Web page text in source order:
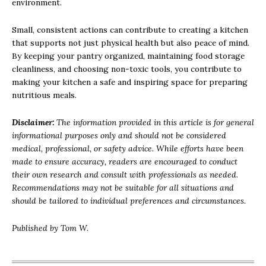
environment.
Small, consistent actions can contribute to creating a kitchen
that supports not just physical health but also peace of mind.
By keeping your pantry organized, maintaining food storage
cleanliness, and choosing non-toxic tools, you contribute to
making your kitchen a safe and inspiring space for preparing
nutritious meals.
Disclaimer: The information provided in this article is for general
informational purposes only and should not be considered
medical, professional, or safety advice. While efforts have been
made to ensure accuracy, readers are encouraged to conduct
their own research and consult with professionals as needed.
Recommendations may not be suitable for all situations and
should be tailored to individual preferences and circumstances.
Published by Tom W.